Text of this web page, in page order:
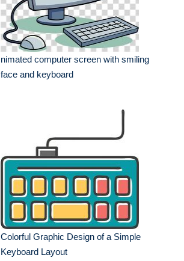
nimated computer screen with smiling
face and keyboard
Colorful Graphic Design of a Simple
Keyboard Layout